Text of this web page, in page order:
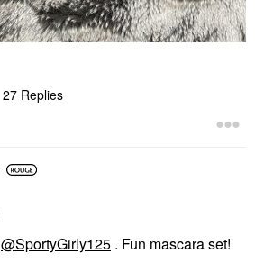
27 Replies
@SportyGirly125 . Fun mascara set!